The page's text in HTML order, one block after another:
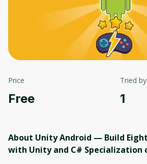
Price
Free
Tried by
1
About Unity Android — Build
with Unity and C# Specialization